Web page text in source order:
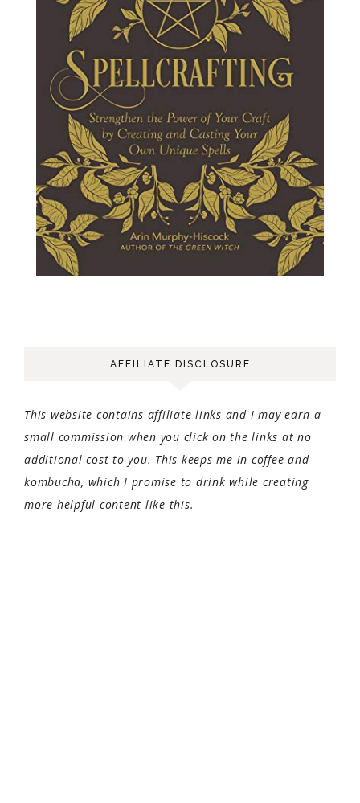
AFFILIATE DISCLOSURE
This website contains affiliate links and I may earn a
small commission when you click on the links at no
additional cost to you. This keeps me in coffee and
kombucha, which I promise to drink while creating
more helpful content like this.